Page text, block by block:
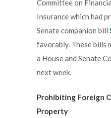
Committee on
Insurance which had
Senate companion bill
favorably. These bills
a House and Senate
next week.
Prohibiting Foreign
Property